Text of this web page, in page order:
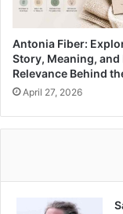
Antonia Fiber:
Story, Meaning, and
Relevance Behind
April 27, 2026